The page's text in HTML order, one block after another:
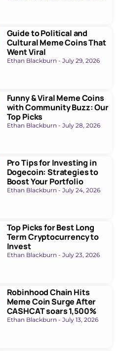
Guide to Political and
Cultural Meme Coins That
Went Viral
Ethan Blackburn July 29, 2026
Funny & Viral Meme Coins
with Community Buzz: Our
Top Picks
Ethan Blackburn July 28, 2026
Pro Tips for Investing in
Dogecoin: Strategies to
Boost Your Portfolio
Ethan Blackburn July 24, 2026
Top Picks for Best Long
Term Cryptocurrency to
Invest
Ethan Blackburn July 23, 2026
Robinhood Chain Hits
Meme Coin Surge After
CASHCAT soars 1,500%
Ethan Blackburn July 13, 2026